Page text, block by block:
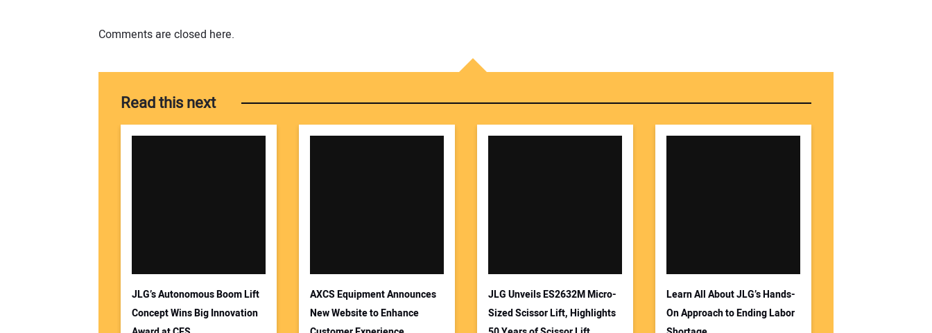
Comments are closed here.
Read this next
JLG’s Autonomous Boom Lift
Concept Wins Big Innovation
AXCS Equipment Announces
New Website to Enhance
JLG Unveils ES2632M Micro-
Sized Scissor Lift, Highlights
Learn All About JLG’s Hands-
On Approach to Ending Labor